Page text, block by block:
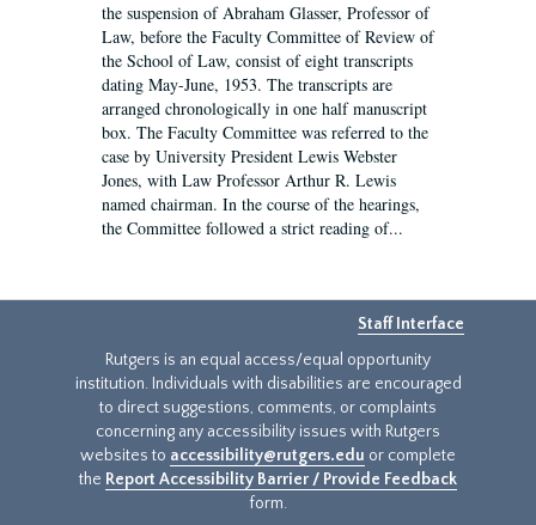
the suspension of Abraham Glasser, Professor of
Law, before the Faculty Committee of Review of
the School of Law, consist of eight transcripts
dating May-June, 1953. The transcripts are
arranged chronologically in one half manuscript
box. The Faculty Committee was referred to the
case by University President Lewis Webster
Jones, with Law Professor Arthur R. Lewis
named chairman. In the course of the hearings,
the Committee followed a strict reading of...
Staff Interface
Rutgers is an equal access/equal opportunity
institution. Individuals with disabilities are encouraged
to direct suggestions, comments, or complaints
concerning any accessibility issues with Rutgers
websites to accessibility@rutgers.edu or complete
the Report Accessibility Barrier / Provide Feedback
form.